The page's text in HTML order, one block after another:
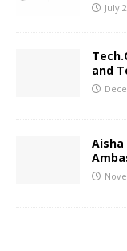
July
and
Aisha